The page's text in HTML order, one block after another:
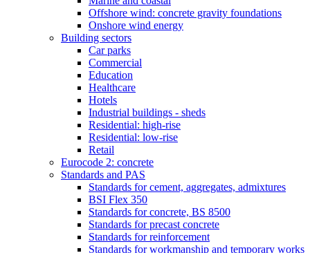
Offshore wind: concrete gravity foundations
Onshore wind energy
Building sectors
Car parks
Commercial
Education
Healthcare
Hotels
Industrial buildings - sheds
Residential: high-rise
Residential: low-rise
Retail
Eurocode 2: concrete
Standards and PAS
Standards for cement, aggregates, admixtures
BSI Flex 350
Standards for concrete, BS 8500
Standards for precast concrete
Standards for reinforcement
Standards for workmanship and temporary works